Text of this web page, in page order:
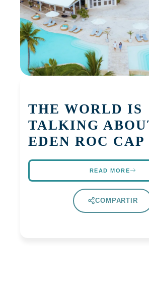
THE WORLD IS
TALKING
EDEN ROC CAP
READ MORE
COMPARTIR